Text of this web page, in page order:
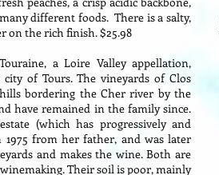
different foods. There is a salty,
on the rich finish. $25.98
a Loire Valley appellation,
of Tours. The vineyards of Clos
bordering the Cher river by the
have remained in the family since.
(which has progressively and
from her father, and was later
and makes the wine. Both are
Their soil is poor, mainly